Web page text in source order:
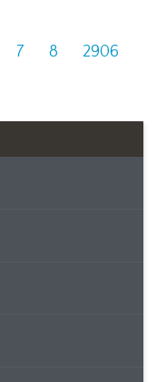
7 8
2906